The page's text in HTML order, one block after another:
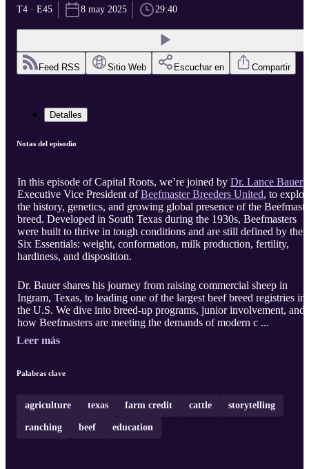
T4 · E45 8 may 2025 29:40
Feed RSS Sitio Web Escuchar en Compartir
Detalles
Notas del episodio
In this episode of Capital Roots, we’re joined by Dr. Lance Bauer,
Executive Vice President ofBeefmaster Breeders United, to
the history, genetics, and growing global presence of the
breed. Developed in South Texas during the 1930s, Beefmasters
were built to thrive in tough conditions and are still defined by the
Six Essentials: weight, conformation, milk production, fertility,
hardiness, and disposition.
Dr. Bauer shares his journey from raising commercial sheep in
Ingram, Texas, to leading one of the largest beef breed registries in
the U.S. We dive into breed-up programs, junior involvement, and
how Beefmasters are meeting the demands of modern c ...
Leer más
Palabras clave
agriculture texas farm credit cattle storytelling
ranching beef education